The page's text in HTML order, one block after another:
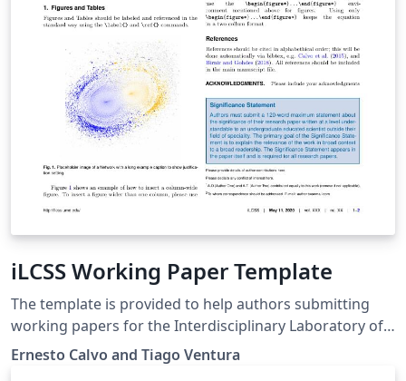
iLCSS Working Paper Template
The template is provided to help authors submitting
working papers for the Interdisciplinary Laboratory of
Computational Social Science (iLCSS) at the University of
Maryland, College Park. The template was developed
Ernesto Calvo and Tiago Ventura